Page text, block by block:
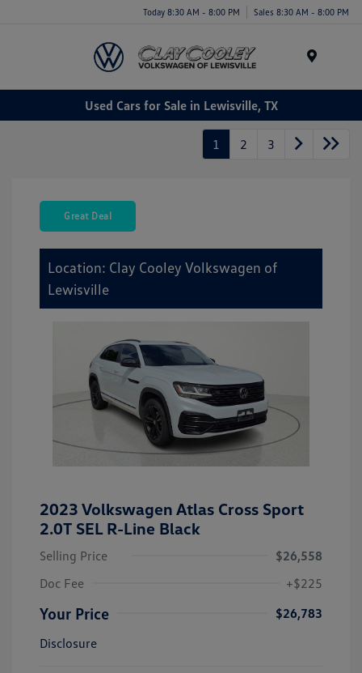
Today 8:30 AM - 8:00 PM Sales 8:30 AM - 8:00 PM
Used Cars for Sale in Lewisville, TX
1 2 3
Great Deal
Location: Clay Cooley Volkswagen of
Lewisville
2023 Volkswagen Atlas Cross Sport
2.0T SEL R-Line Black
Selling Price
$26,558
Doc Fee
+$225
Your Price
$26,783
Disclosure